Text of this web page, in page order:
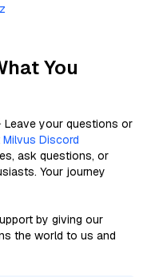
You
Leave your questions or
Milvus Discord
ask questions, or
Your journey
by giving our
the world to us and